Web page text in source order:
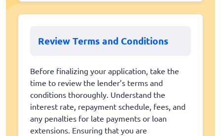
Review Terms and Conditions
Before finalizing your application, take the
time to review the lender’s terms and
conditions thoroughly. Understand the
interest rate, repayment schedule, fees, and
any penalties for late payments or loan
extensions. Ensuring that you are